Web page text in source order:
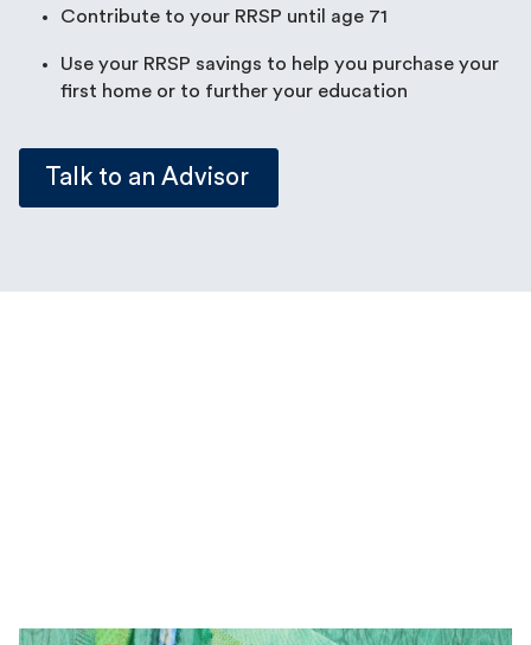
Contribute to your RRSP until age 71
Use your RRSP savings to help you purchase your
first home or to further your education
Talk to an Advisor